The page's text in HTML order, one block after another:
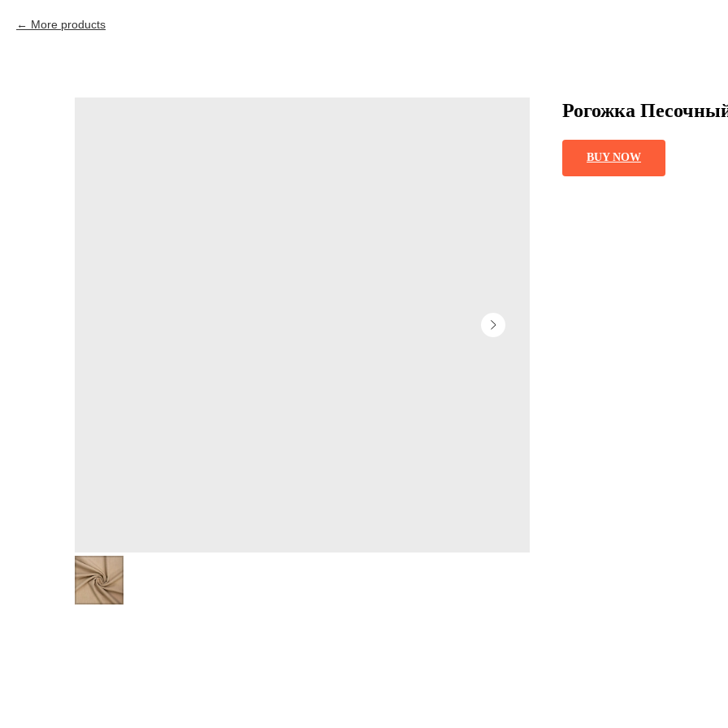
More products
Рогожка
BUY NOW